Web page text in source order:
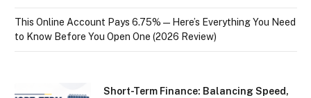
This Online Account Pays 6.75% — Here’s Everything You Need
to Know Before You Open One (2026 Review)
Short-Term Finance: Balancing Speed,